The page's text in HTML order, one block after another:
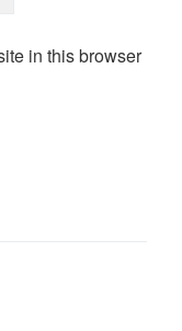
in this browser